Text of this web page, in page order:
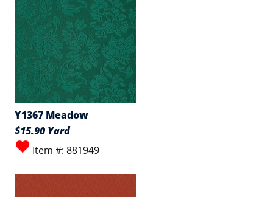
Y1367 Meadow
$15.90 Yard
Item #: 881949